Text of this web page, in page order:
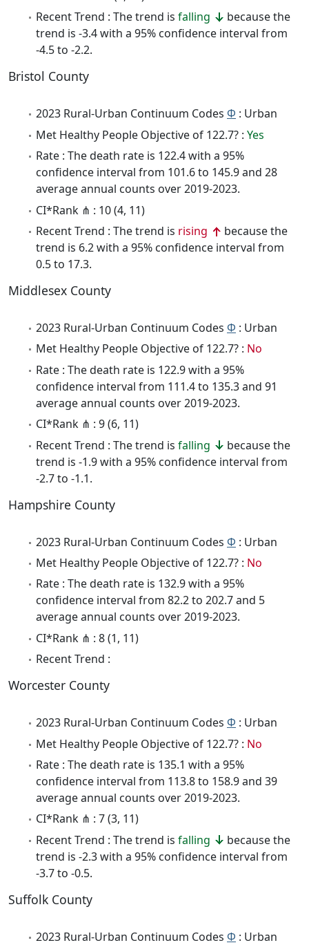
Recent Trend : The trend is falling
because the
trend is -3.4 with a 95% confidence interval from
-4.5 to -2.2.
Bristol County
2023 Rural-Urban Continuum Codes Φ : Urban
Met Healthy People Objective of 122.7? : Yes
Rate : The death rate is 122.4 with a 95%
confidence interval from 101.6 to 145.9 and 28
average annual counts over 2019-2023.
CI*Rank ⋔ : 10 (4, 11)
Recent Trend : The trend is rising
because the
trend is 6.2 with a 95% confidence interval from
0.5 to 17.3.
Middlesex County
2023 Rural-Urban Continuum Codes Φ : Urban
Met Healthy People Objective of 122.7? : No
Rate : The death rate is 122.9 with a 95%
confidence interval from 111.4 to 135.3 and 91
average annual counts over 2019-2023.
CI*Rank ⋔ : 9 (6, 11)
Recent Trend : The trend is falling
because the
trend is -1.9 with a 95% confidence interval from
-2.7 to -1.1.
Hampshire County
2023 Rural-Urban Continuum Codes Φ : Urban
Met Healthy People Objective of 122.7? : No
Rate : The death rate is 132.9 with a 95%
confidence interval from 82.2 to 202.7 and 5
average annual counts over 2019-2023.
CI*Rank ⋔ : 8 (1, 11)
Recent Trend :
Worcester County
2023 Rural-Urban Continuum Codes Φ : Urban
Met Healthy People Objective of 122.7? : No
Rate : The death rate is 135.1 with a 95%
confidence interval from 113.8 to 158.9 and 39
average annual counts over 2019-2023.
CI*Rank ⋔ : 7 (3, 11)
Recent Trend : The trend is falling
because the
trend is -2.3 with a 95% confidence interval from
-3.7 to -0.5.
Suffolk County
2023 Rural-Urban Continuum Codes Φ : Urban